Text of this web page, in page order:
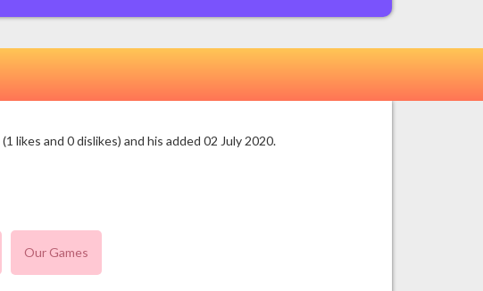
likes and 0 dislikes) and his added 02 July 2020.
Our Games